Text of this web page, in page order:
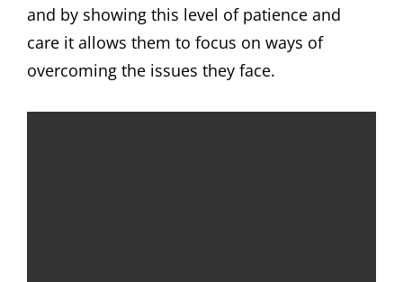
and by showing this level of patience and
care it allows them to focus on ways of
overcoming the issues they face.